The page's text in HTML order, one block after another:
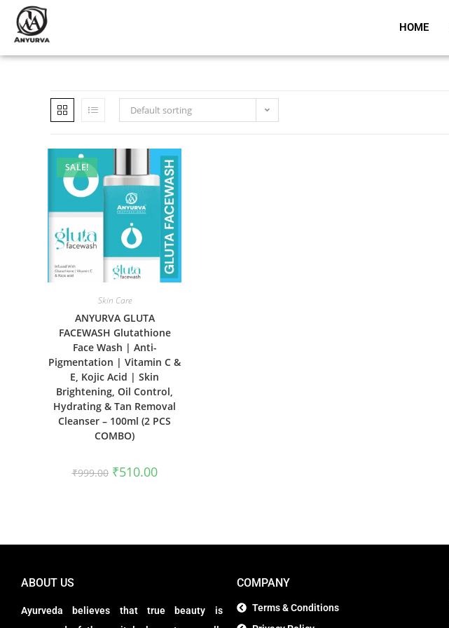
HOME
Default sorting
SALE!
Skin Care
ANYURVA GLUTA
FACEWASH Glutathione
Face Wash | Anti-
Pigmentation | Vitamin C &
E, Kojic Acid | Skin
Brightening, Oil Control,
Hydrating & Tan Removal
Cleanser – 100ml (2 PCS
COMBO)
₹999.00 ₹510.00
ABOUT US
Ayurveda believes that true beauty is
COMPANY
Terms & Conditions